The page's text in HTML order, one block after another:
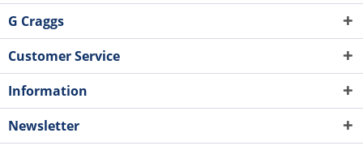
G Craggs
Customer Service
Information
Newsletter